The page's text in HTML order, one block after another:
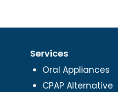
Services
Oral Appliances
CPAP Alternative